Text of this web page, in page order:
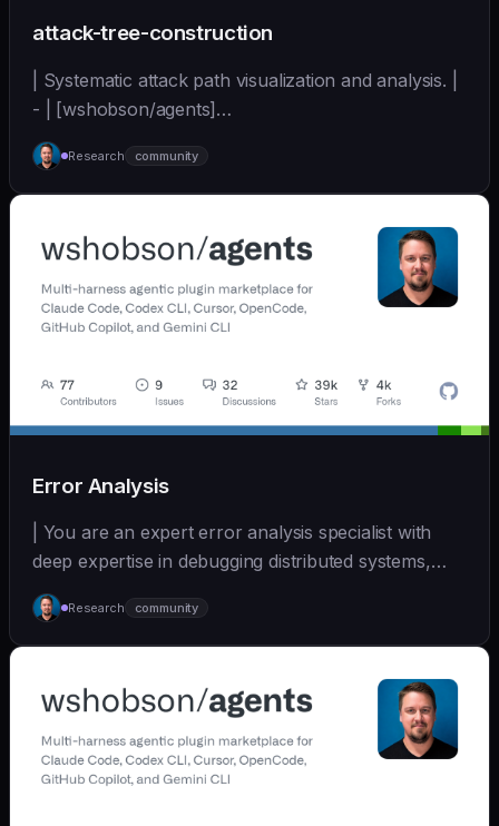
attack-tree-construction
| Systematic attack path visualization and analysis. |
- | [wshobson/agents]
(https://github.com/wshobson/agents) |
Research community
Error Analysis
| You are an expert error analysis specialist with
deep expertise in debugging distributed systems,
an... | - | [wshobson/agents]
(https://github.com/wshobson/agents) |
Research community